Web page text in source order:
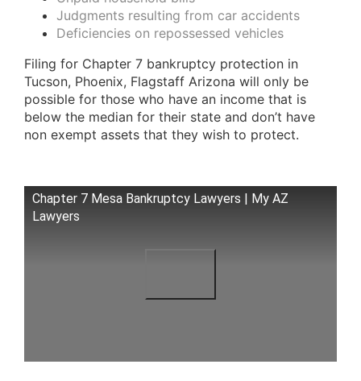
Judgments resulting from car accidents
Deficiencies on repossessed vehicles
Filing for Chapter 7 bankruptcy protection in
Tucson, Phoenix, Flagstaff Arizona will only be
possible for those who have an income that is
below the median for their state and don’t have
non exempt assets that they wish to protect.
Chapter 7 Mesa Bankruptcy Lawyers | My AZ
Lawyers